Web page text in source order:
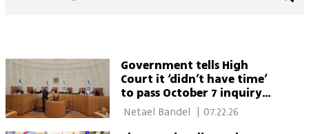
Government tells High
Court it ‘didn’t have time’
to pass October 7 inquiry
law
07.22.26